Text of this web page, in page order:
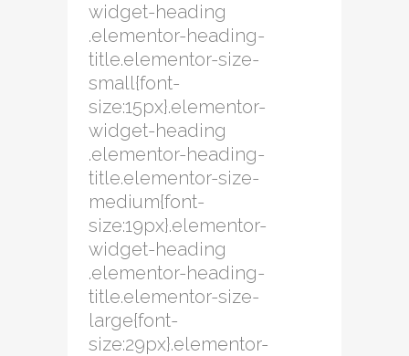
widget-heading
.elementor-heading-
title.elementor-size-
small{font-
size:15px}.elementor-
widget-heading
.elementor-heading-
title.elementor-size-
medium{font-
size:19px}.elementor-
widget-heading
.elementor-heading-
title.elementor-size-
large{font-
size:29px}.elementor-